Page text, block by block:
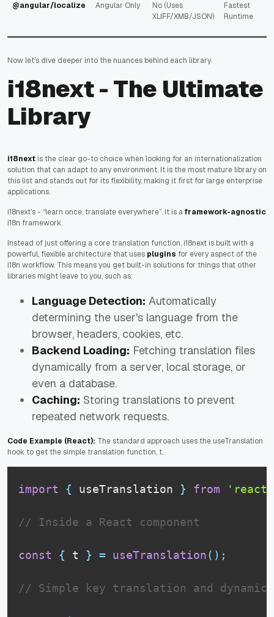
@angular/localize Angular Only
No (Uses
XLIFF/XMB/JSON)
Fastest
Runtime
Now let’s dive deeper into the nuances behind each library.
i18next - The Ultimate
Library
i18next is the clear go-to choice when looking for an internationalization
solution that can adapt to any environment. It is the most mature library on
this list and stands out for its flexibility, making it first for large enterprise
applications.
i18next’s - “learn once, translate everywhere”. It is aframework-agnostic
i18n framework.
Instead of just offering a core translation function, i18next is built with a
powerful, flexible architecture that uses plugins for every aspect of the
i18n workflow. This means you get built-in solutions for things that other
libraries might leave to you, such as:
Language Detection: Automatically
determining the user's language from the
browser, headers, cookies, etc.
Backend Loading: Fetching translation files
dynamically from a server, local storage, or
even a database.
Caching: Storing translations to prevent
repeated network requests.
Code Example (React): The standard approach uses the useTranslation
hook to get the simple translation function, t.
import { useTranslation } from
// Inside a React component
const { t } = useTranslation( ) ;
// Simple key translation and